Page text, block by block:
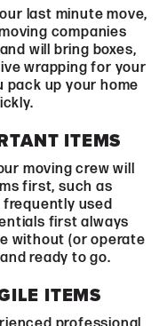
last minute move,
companies
will bring boxes,
wrapping for your
pack up your home
ITEMS
moving crew will
first, such as
used
first always
without (or operate
ready to go.
ITEMS